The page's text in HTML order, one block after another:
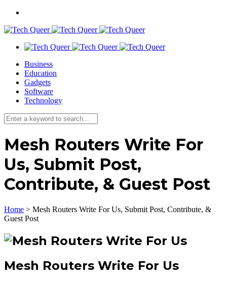
Business
Education
Gadgets
Software
Technology
Mesh Routers Write For
Us, Submit Post,
Contribute, & Guest Post
Home > Mesh Routers Write For Us, Submit Post, Contribute, &
Guest Post
Mesh Routers Write For Us